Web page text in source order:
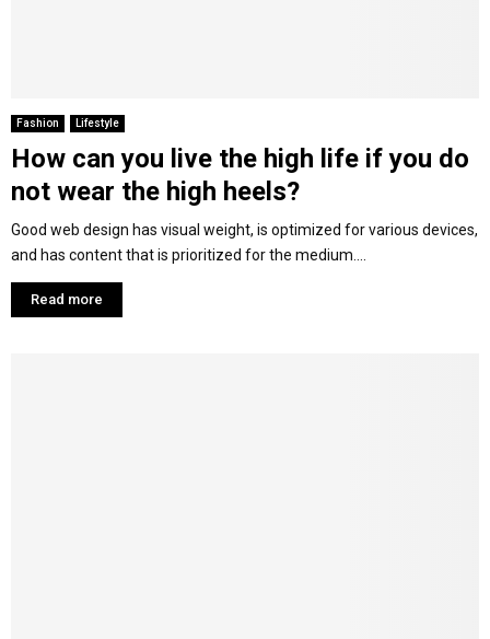
Fashion Lifestyle
How can you live the high life if you do
not wear the high heels?
Good web design has visual weight, is optimized for various devices,
and has content that is prioritized for the medium....
Read more